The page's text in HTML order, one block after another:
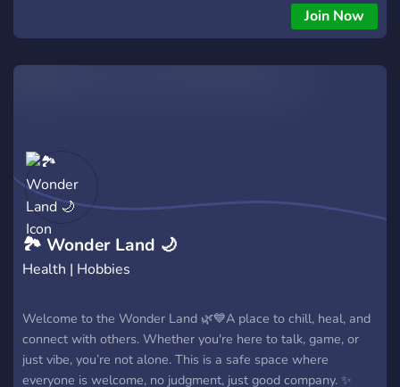
history. 📥 Suggestions.(We care what you say) 🖌️ Channel
to share your creations. ⬆️ Upward mobility.(Even a rando can
Join Now
🏞 Wonder Land 🌙
Health | Hobbies
Welcome to the Wonder Land 🌿💙A place to chill, heal, and
connect with others. Whether you're here to talk, game, or
just vibe, you’re not alone. This is a safe space where
everyone is welcome, no judgment, just good company. ✨